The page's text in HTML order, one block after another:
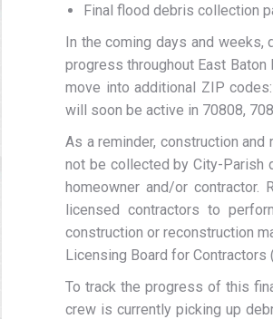
Final flood debris collection
In the coming days and
progress throughout East
move into additional ZIP
will soon be active in 70808,
As a reminder, construction
not be collected by City-Parish
homeowner and/or
licensed contractors to
construction or reconstruction
Licensing Board for Contractors
To track the progress of this
crew is currently picking up